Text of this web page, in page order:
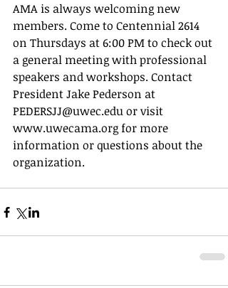
AMA is always welcoming new
members. Come to Centennial 2614
on Thursdays at 6:00 PM to check out
a general meeting with professional
speakers and workshops. Contact
President Jake Pederson at
PEDERSJJ@uwec.edu or visit
www.uwecama.org for more
information or questions about the
organization.